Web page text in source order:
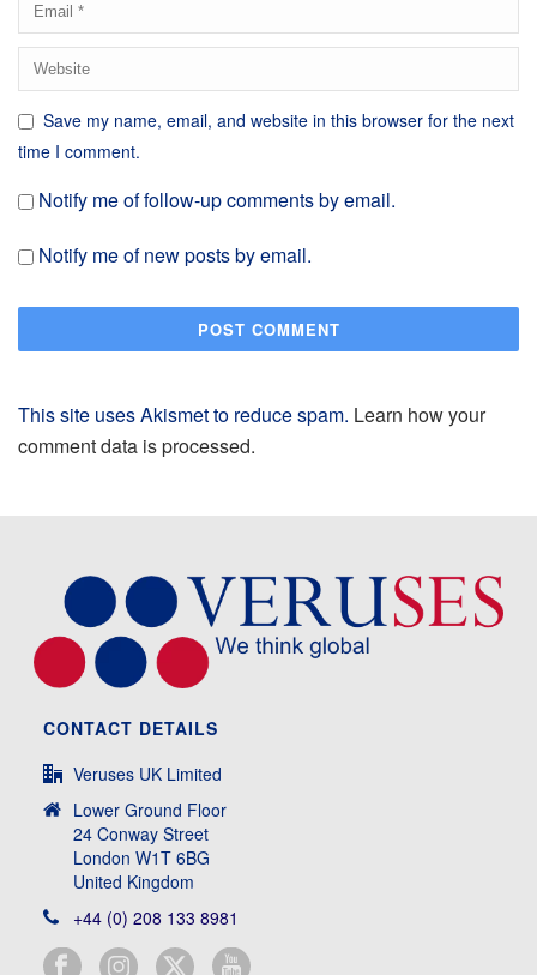
Save my name, email, and website in this browser for the next
time I comment.
Notify me of follow-up comments by email.
Notify me of new posts by email.
This site uses Akismet to reduce spam. Learn how your
comment data is processed.
CONTACT DETAILS
Veruses UK Limited
Lower Ground Floor
24 Conway Street
London W1T 6BG
United Kingdom
+44 (0) 208 133 8981